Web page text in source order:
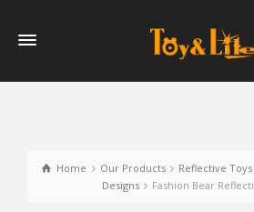
Home Our Products Reflective Toys
Designs
Fashion Bear